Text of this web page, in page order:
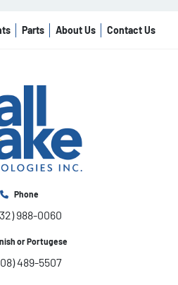
Parts About Us Contact Us
Phone
988-0060
or Portugese
489-5507